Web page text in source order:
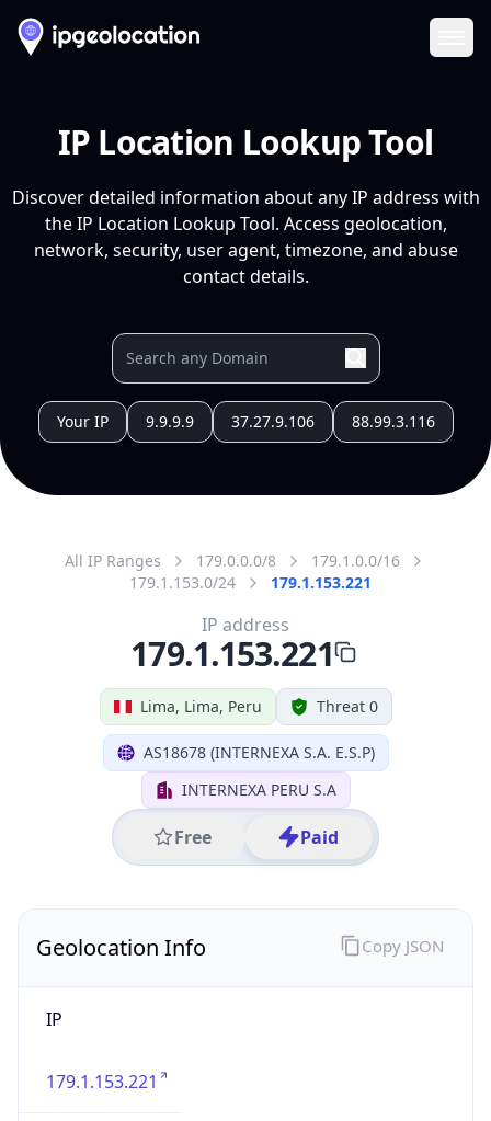
IP Location Lookup Tool
Discover detailed information about any IP address with
the IP Location Lookup Tool. Access geolocation,
network, security, user agent, timezone, and abuse
contact details.
Your IP 9.9.9.9 37.27.9.106 88.99.3.116
All IP Ranges 179.0.0.0/8
179.1.0.0/16
179.1.153.0/24
179.1.153.221
Lima, Lima, Peru Threat 0
AS18678 (INTERNEXA S.A. E.S.P)
INTERNEXA PERU S.A
Free Paid
IP address
179.1.153.221
Geolocation Info
IP
179.1.153.221
Copy JSON